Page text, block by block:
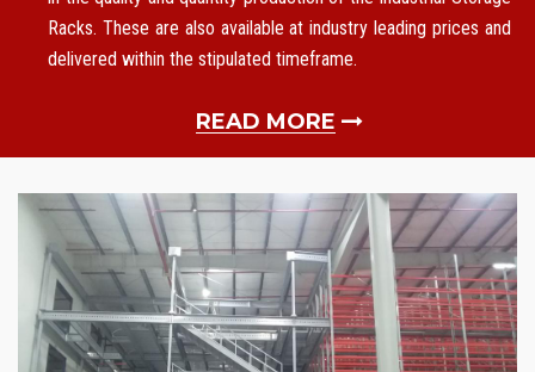
Racks. These are also available at industry leading prices and
delivered within the stipulated timeframe.
READ MORE